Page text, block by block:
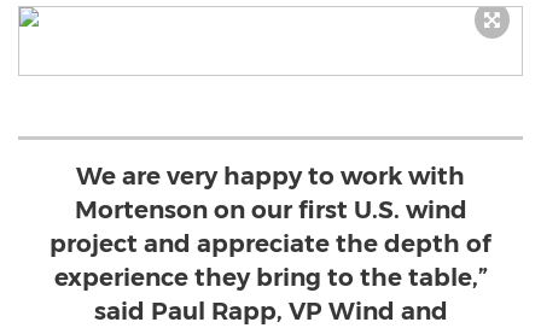
We are very happy to work with
Mortenson on our first U.S. wind
project and appreciate the depth of
experience they bring to the table,”
said Paul Rapp, VP Wind and